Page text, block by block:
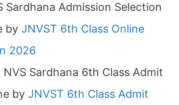
Sardhana Admission Selection
by JNVST 6th Class Online
2026
Sardhana 6th Class Admit
by JNVST 6th Class Admit